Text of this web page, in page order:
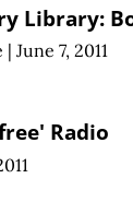
Library:
| June 7, 2011
Radio